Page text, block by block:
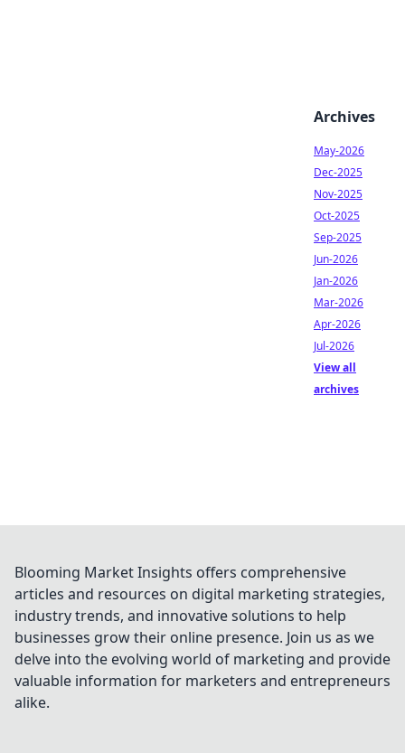
Archives
May-2026
Dec-2025
Nov-2025
Oct-2025
Sep-2025
Jun-2026
Jan-2026
Mar-2026
Apr-2026
Jul-2026
View all
archives
Blooming Market Insights offers comprehensive
articles and resources on digital marketing strategies,
industry trends, and innovative solutions to help
businesses grow their online presence. Join us as we
delve into the evolving world of marketing and provide
valuable information for marketers and entrepreneurs
alike.